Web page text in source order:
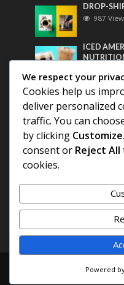
DROP-
987
ICED
Most Discussed
COFFEE
Copyright © 2026.
We respect your
Cookies help us
deliver personalized
traffic. You can
by clicking Customize
consent or Reject All
cookies.
Powered